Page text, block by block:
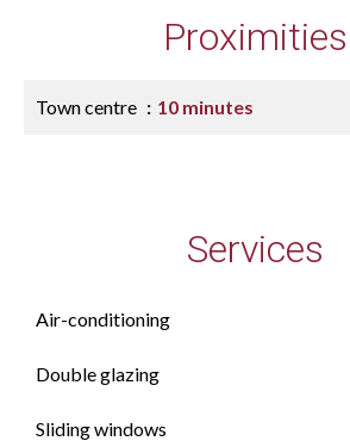
Proximities
Town centre 10 minutes
Services
Air-conditioning
Double glazing
Sliding windows